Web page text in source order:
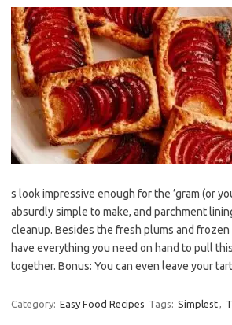
s look impressive enough for the ’gram (or
absurdly simple to make, and parchment
cleanup. Besides the fresh plums and
have everything you need on hand to pull
together. Bonus: You can even leave your
Category: Easy Food Recipes Tags: Simplest,